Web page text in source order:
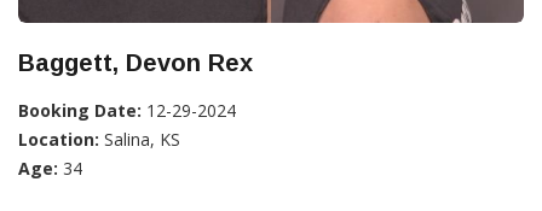
Baggett, Devon Rex
Booking Date: 12-29-2024
Location: Salina, KS
Age: 34